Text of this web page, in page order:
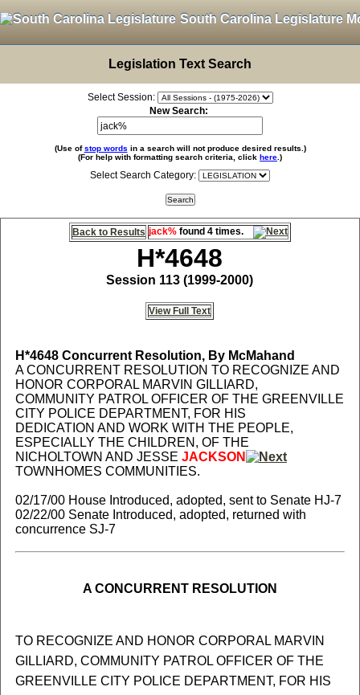
South Carolina Legislature
Legislation Text Search
Select Session:
New Search:
(Use ofstop words in a search will not produce desired results.)
(For help with formatting search criteria, click here .)
Select Search Category:
Back to Results jack% found 4 times.
H*4648
Session 113 (1999-2000)
View Full Text
H*4648Concurrent Resolution, By McMahand
A CONCURRENT RESOLUTION TO RECOGNIZE AND
HONOR CORPORAL MARVIN GILLIARD,
COMMUNITY PATROL OFFICER OF THE GREENVILLE
CITY POLICE DEPARTMENT, FOR HIS
DEDICATION AND WORK WITH THE PEOPLE,
ESPECIALLY THE CHILDREN, OF THE
NICHOLTOWN AND JESSE JACKSON
TOWNHOMES COMMUNITIES.
02/17/00 House Introduced, adopted, sent to Senate HJ-7
02/22/00 Senate Introduced, adopted, returned with
concurrence SJ-7
A CONCURRENT RESOLUTION
TO RECOGNIZE AND HONOR CORPORAL MARVIN
GILLIARD, COMMUNITY PATROL OFFICER OF THE
GREENVILLE CITY POLICE DEPARTMENT, FOR HIS